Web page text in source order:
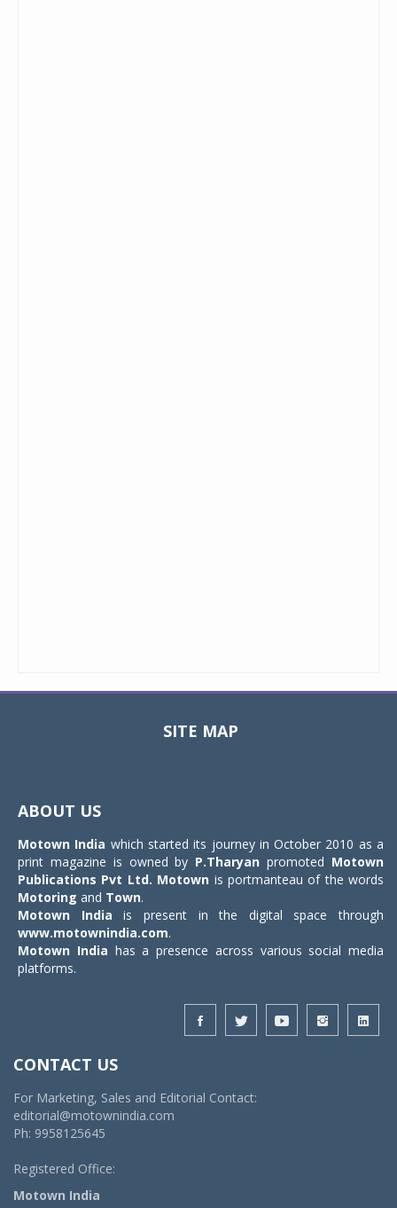
SITE MAP
ABOUT US
Motown India which started its journey in October 2010 as a
print magazine is owned by P.Tharyan promoted Motown
Publications Pvt Ltd. Motown is portmanteau of the words
Motoring and Town.
Motown India is present in the digital space through
www.motownindia.com.
Motown India has a presence across various social media
platforms.
CONTACT US
For Marketing, Sales and Editorial Contact:
editorial@motownindia.com
Ph: 9958125645
Registered Office:
Motown India